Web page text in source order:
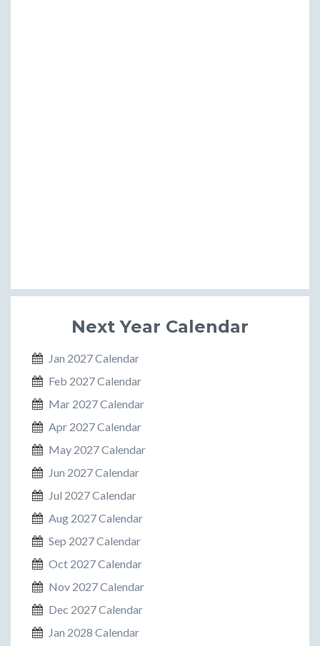
Next Year Calendar
Jan 2027 Calendar
Feb 2027 Calendar
Mar 2027 Calendar
Apr 2027 Calendar
May 2027 Calendar
Jun 2027 Calendar
Jul 2027 Calendar
Aug 2027 Calendar
Sep 2027 Calendar
Oct 2027 Calendar
Nov 2027 Calendar
Dec 2027 Calendar
Jan 2028 Calendar